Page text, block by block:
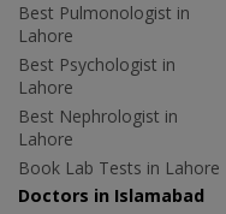
Best Pulmonologist in
Lahore
Best Psychologist in
Lahore
Best Nephrologist in
Lahore
Book Lab Tests in Lahore
Doctors in Islamabad